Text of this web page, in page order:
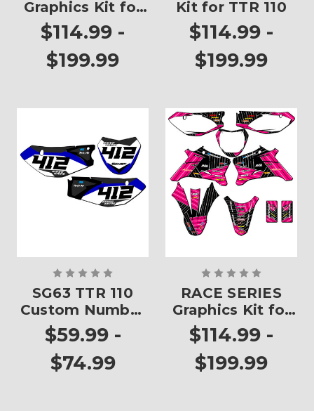
Graphics Kit for
TTR 110
$114.99 -
$199.99
Kit for TTR 110
$114.99 -
$199.99
SG63 TTR 110
Custom Number
Plates
$59.99 -
$74.99
RACE SERIES
Graphics Kit for
TTR 110
$114.99 -
$199.99